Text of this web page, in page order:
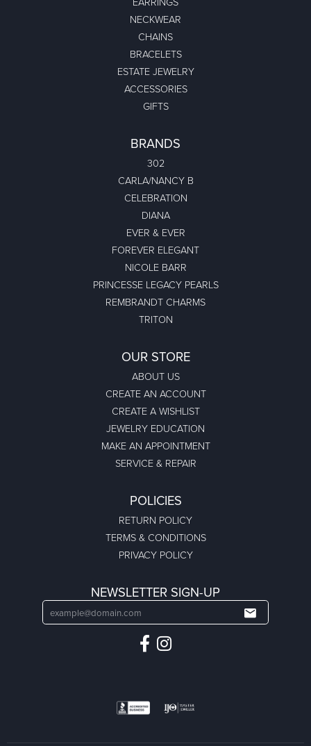
NECKWEAR
CHAINS
BRACELETS
ESTATE JEWELRY
ACCESSORIES
GIFTS
BRANDS
302
CARLA/NANCY B
CELEBRATION
DIANA
EVER & EVER
FOREVER ELEGANT
NICOLE BARR
PRINCESSE LEGACY PEARLS
REMBRANDT CHARMS
TRITON
OUR STORE
ABOUT US
CREATE AN ACCOUNT
CREATE A WISHLIST
JEWELRY EDUCATION
MAKE AN APPOINTMENT
SERVICE & REPAIR
POLICIES
RETURN POLICY
TERMS & CONDITIONS
PRIVACY POLICY
NEWSLETTER SIGN-UP